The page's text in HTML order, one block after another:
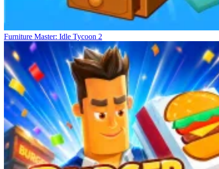
Furniture Master: Idle Tycoon 2